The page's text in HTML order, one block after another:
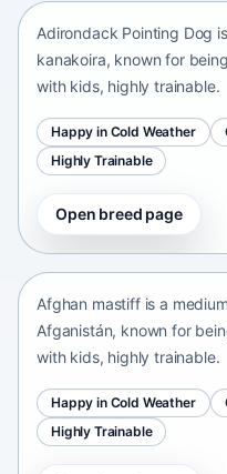
Adirondack Pointing Dog
kanakoira, known for
with kids, highly trainable.
Happy in Cold Weather
Highly Trainable
Open breed page
Afghan mastiff
Afghan mastiff is a
Afganistán, known for
with kids, highly trainable.
Happy in Cold Weather
Highly Trainable